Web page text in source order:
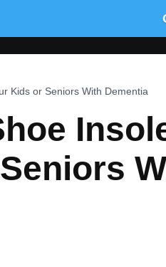
Kids or Seniors With Dementia